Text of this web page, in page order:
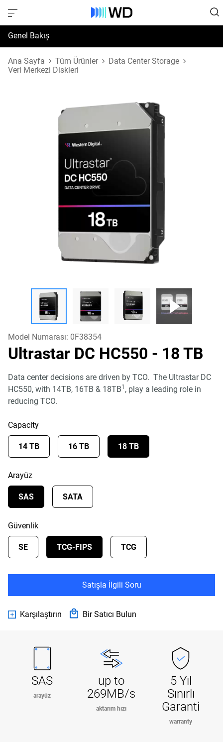
Genel Bakış
Özellikler
Ana Sayfa Tüm Ürünler
Data Center Storage
Veri Merkezi Diskleri
Model Numarası: 0F38354
Ultrastar DC HC550 - 18 TB
Data center decisions are driven by TCO. The Ultrastar DC
HC550, with 14TB, 16TB & 18TB1 , play a leading role in
reducing TCO.
Capacity
14 TB 16 TB 18 TB
Arayüz
SAS SATA
Güvenlik
SE TCG-FIPS TCG
Satışla İlgili Soru
Karşılaştırın Bir Satıcı Bulun
SAS
arayüz
up to
269MB/s
aktarım hızı
5 Yıl
Sınırlı
Garanti
warranty